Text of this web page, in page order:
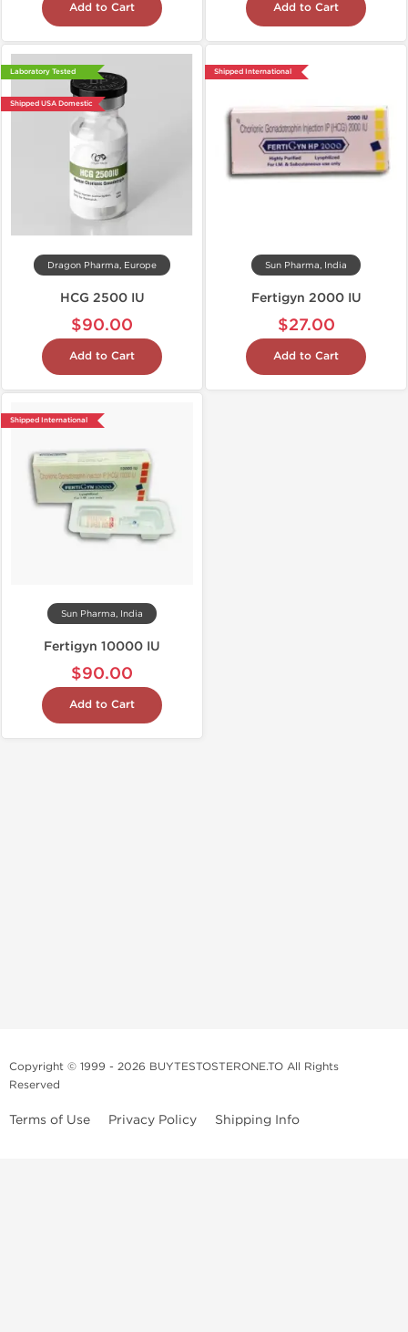
Add to Cart Add to Cart
Laboratory Tested
Shipped USA Domestic
Dragon Pharma, Europe
HCG 2500 IU
$90.00
Add to Cart
Shipped International
Sun Pharma, India
Fertigyn 2000 IU
$27.00
Add to Cart
Shipped International
Sun Pharma, India
Fertigyn 10000 IU
$90.00
Add to Cart
Copyright © 1999 - 2026 BUYTESTOSTERONE.TO All Rights
Reserved
Terms of Use Privacy Policy Shipping Info